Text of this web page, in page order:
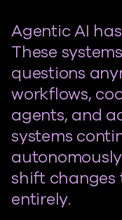
Agentic AI
These
questions
workflows,
agents, and
systems
shift changes
entirely.